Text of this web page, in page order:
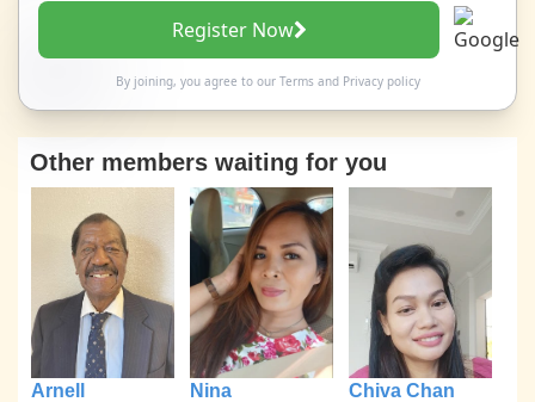
Register Now
By joining, you agree to our Termsand Privacy policy
Other members waiting for you
Arnell
Nina
Chiva Chan